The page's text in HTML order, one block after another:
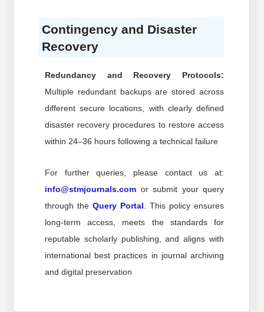
Contingency and Disaster
Recovery
Redundancy and Recovery Protocols:
Multiple redundant backups are stored across
different secure locations, with clearly defined
disaster recovery procedures to restore access
within 24–36 hours following a technical failure
For further queries, please contact us at:
info@stmjournals.com or submit your query
through the Query Portal . This policy ensures
long-term access, meets the standards for
reputable scholarly publishing, and aligns with
international best practices in journal archiving
and digital preservation